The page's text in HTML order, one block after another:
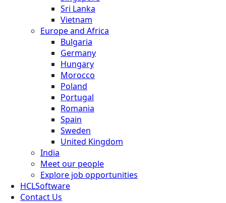
Sri Lanka
Vietnam
Europe and Africa
Bulgaria
Germany
Hungary
Morocco
Poland
Portugal
Romania
Spain
Sweden
United Kingdom
India
Meet our people
Explore job opportunities
HCLSoftware
Contact Us